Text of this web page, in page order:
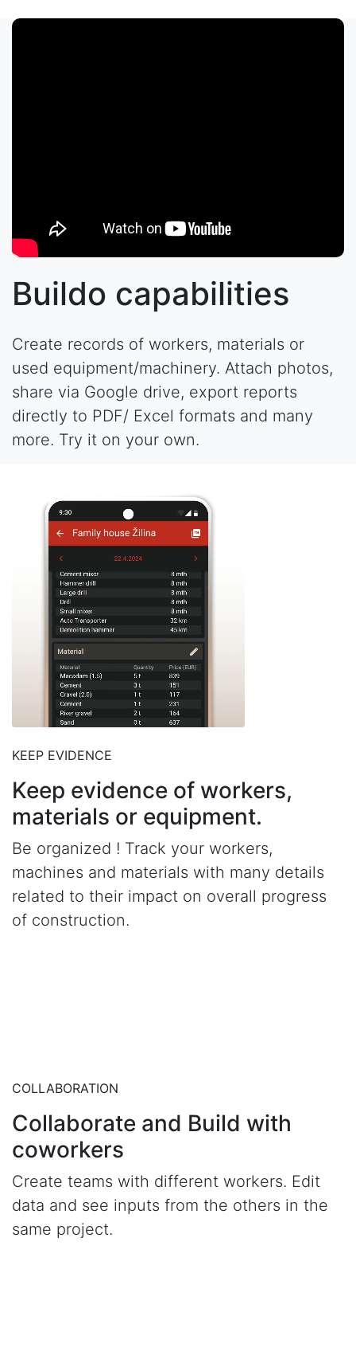
Buildo capabilities
Create records of workers, materials or
used equipment/machinery. Attach photos,
share via Google drive, export reports
directly to PDF/ Excel formats and many
more. Try it on your own.
KEEP EVIDENCE
Keep evidence of workers,
materials or equipment.
Be organized ! Track your workers,
machines and materials with many details
related to their impact on overall progress
of construction.
COLLABORATION
Collaborate and Build with
coworkers
Create teams with different workers. Edit
data and see inputs from the others in the
same project.